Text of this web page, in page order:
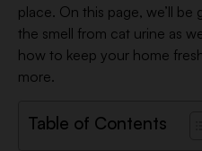
place. On this page, we’ll
the smell from cat urine as
how to keep your home
more.
Table of Contents